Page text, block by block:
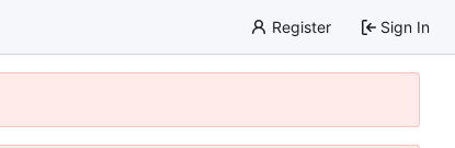
Register Sign In